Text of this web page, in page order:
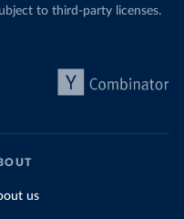
to third-party licenses.
us